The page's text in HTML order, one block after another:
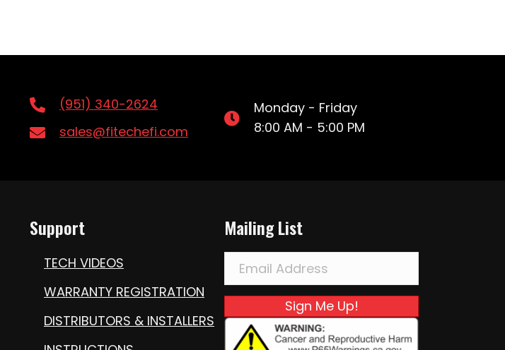
(951) 340-2624
sales@fitechefi.com
Monday - Friday
8:00 AM - 5:00 PM
Support
TECH VIDEOS
WARRANTY REGISTRATION
DISTRIBUTORS & INSTALLERS
Mailing List
Sign Me Up!